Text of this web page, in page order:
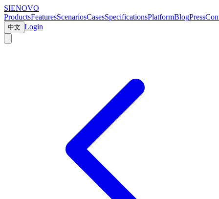
SIENOVO
ProductsFeaturesScenariosCasesSpecificationsPlatformBlogPress
中文 Login